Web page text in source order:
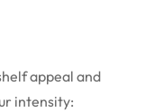
appeal and
intensity: